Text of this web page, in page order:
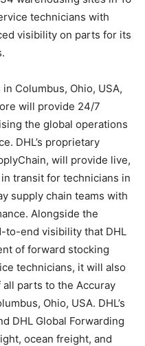
technicians with
visibility on parts for its
Columbus, Ohio, USA,
will provide 24/7
the global operations
DHL’s proprietary
will provide live,
transit for technicians in
supply chain teams with
Alongside the
to-end visibility that DHL
of forward stocking
technicians, it will also
parts to the Accuray
Ohio, USA. DHL’s
DHL Global Forwarding
ocean freight, and